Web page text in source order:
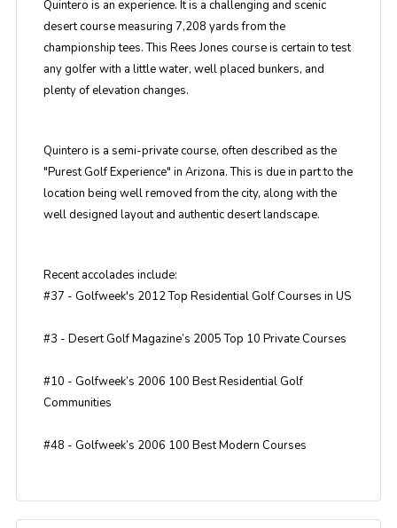
Quintero is an experience. It is a challenging and scenic
desert course measuring 7,208 yards from the
championship tees. This Rees Jones course is certain to test
any golfer with a little water, well placed bunkers, and
plenty of elevation changes.
Quintero is a semi-private course, often described as the
"Purest Golf Experience" in Arizona. This is due in part to the
location being well removed from the city, along with the
well designed layout and authentic desert landscape.
Recent accolades include:
#37 - Golfweek's 2012 Top Residential Golf Courses in US
#3 - Desert Golf Magazine’s 2005 Top 10 Private Courses
#10 - Golfweek’s 2006 100 Best Residential Golf
Communities
#48 - Golfweek’s 2006 100 Best Modern Courses